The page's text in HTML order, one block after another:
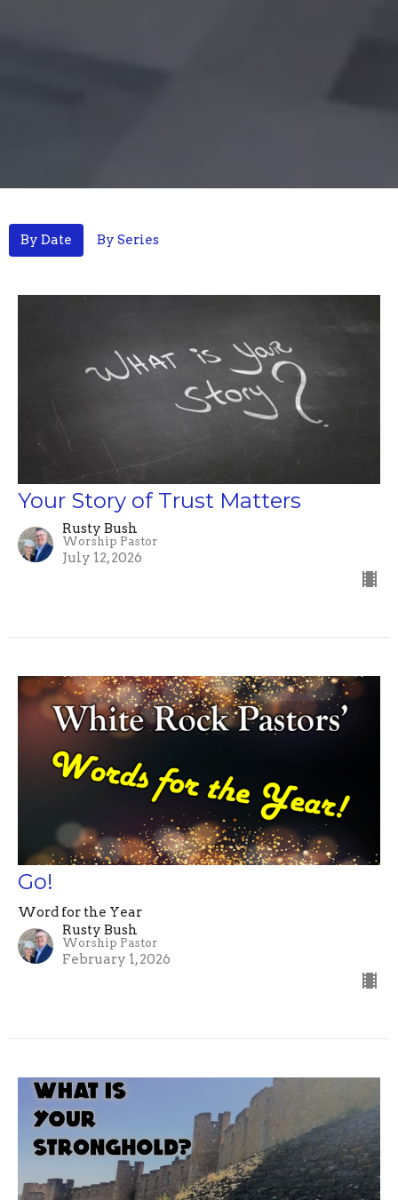
By Date By Series
Your Story of Trust Matters
Rusty Bush
Worship Pastor
July 12, 2026
Go!
Word for the Year
Rusty Bush
Worship Pastor
February 1, 2026